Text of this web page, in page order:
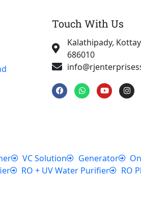
Touch With Us
Kalathipady,
686010
F
a
c
W
h
a
Y
o
u
I
n
s
VC Solution Generator
RO + UV Water Purifier
RO